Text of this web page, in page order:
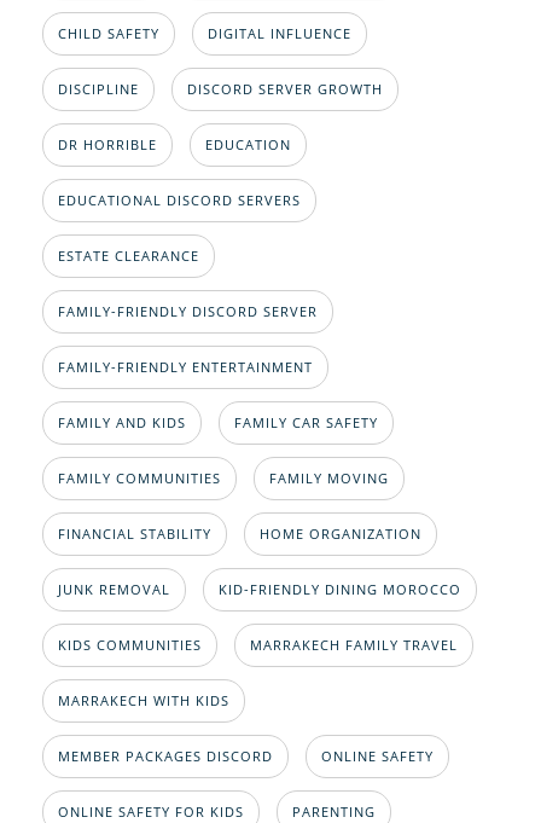
CHILD SAFETY DIGITAL INFLUENCE
DISCIPLINE DISCORD SERVER GROWTH
DR HORRIBLE EDUCATION
EDUCATIONAL DISCORD SERVERS
ESTATE CLEARANCE
FAMILY-FRIENDLY DISCORD SERVER
FAMILY-FRIENDLY ENTERTAINMENT
FAMILY AND KIDS FAMILY CAR SAFETY
FAMILY COMMUNITIES FAMILY MOVING
FINANCIAL STABILITY HOME ORGANIZATION
JUNK REMOVAL KID-FRIENDLY DINING MOROCCO
KIDS COMMUNITIES MARRAKECH FAMILY TRAVEL
MARRAKECH WITH KIDS
MEMBER PACKAGES DISCORD ONLINE SAFETY
ONLINE SAFETY FOR KIDS PARENTING